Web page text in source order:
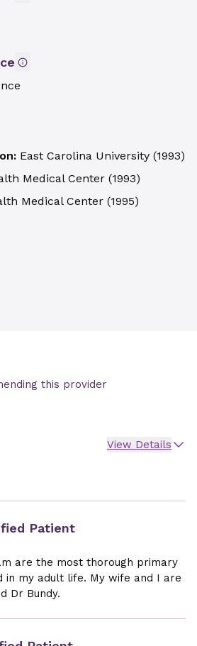
East Carolina University (1993)
Medical Center (1993)
Medical Center (1995)
this provider
View Details
Patient
are the most thorough primary
in my adult life. My wife and I are
Dr Bundy.